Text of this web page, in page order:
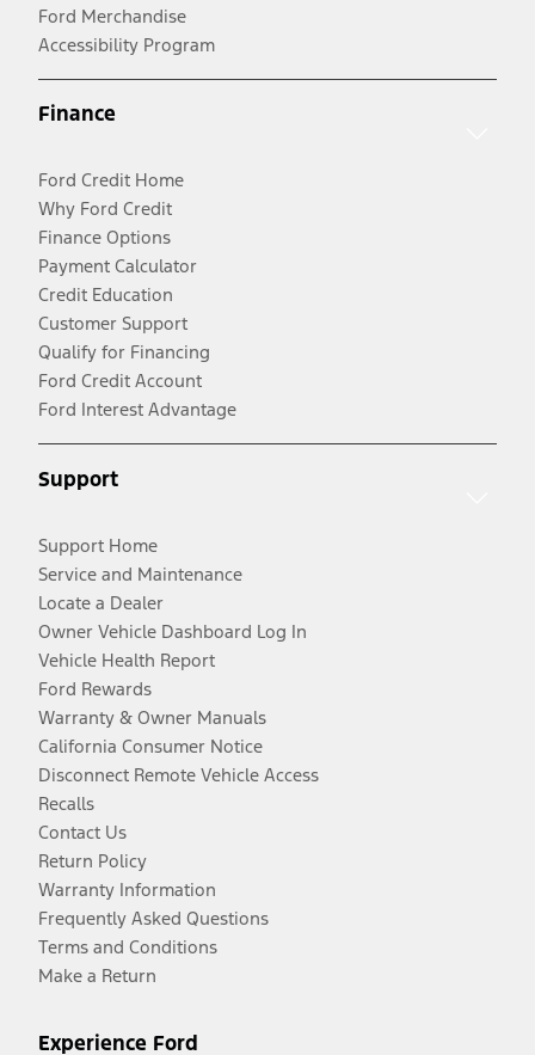
Ford Merchandise
Accessibility Program
Finance
Ford Credit Home
Why Ford Credit
Finance Options
Payment Calculator
Credit Education
Customer Support
Qualify for Financing
Ford Credit Account
Ford Interest Advantage
Support
Support Home
Service and Maintenance
Locate a Dealer
Owner Vehicle Dashboard Log In
Vehicle Health Report
Ford Rewards
Warranty & Owner Manuals
California Consumer Notice
Disconnect Remote Vehicle Access
Recalls
Contact Us
Return Policy
Warranty Information
Frequently Asked Questions
Terms and Conditions
Make a Return
Experience Ford